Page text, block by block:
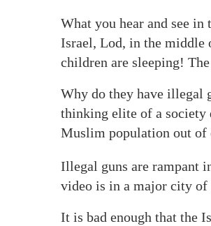
What you hear and see
Israel, Lod, in the middle
children are sleeping!
Why do they have illegal
thinking elite of a society
Muslim population out of
Illegal guns are rampant
video is in a major city
It is bad enough that the